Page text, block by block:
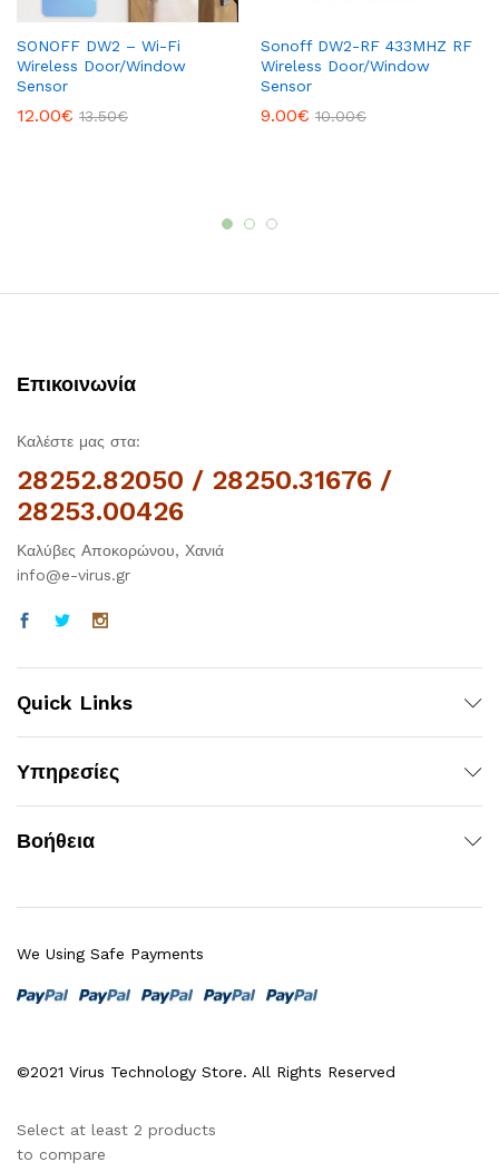
SONOFF DW2 – Wi-Fi
Wireless Door/Window
Sensor
12.00€ 13.50€
Sonoff DW2-RF 433MHZ RF
Wireless Door/Window
Sensor
9.00€ 10.00€
Επικοινωνία
Καλέστε μας στα:
28252.82050 / 28250.31676 /
28253.00426
Καλύβες Αποκορώνου, Χανιά
info@e-virus.gr
Quick Links
Υπηρεσίες
Βοήθεια
©2021 Virus Technology Store. All Rights Reserved
We Using Safe Payments
Select at least 2 products
to compare